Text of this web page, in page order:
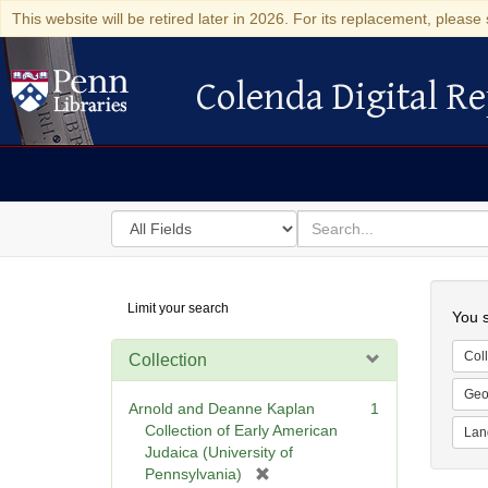
This website will be retired later in 2026. For its replacement,
Colenda Digital Repository
Colenda Digital
Search
in
for
search
for
Digital
Repository
Limit your search
Collection
Arnold and Deanne Kaplan
Collection of Early American
Judaica (University of
Pennsylvania)
1
You